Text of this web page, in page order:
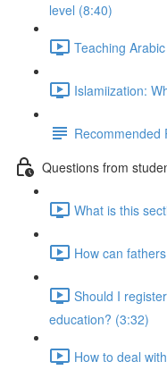
level (8:40)
Teaching
Islamiization:
Recommended
Questions from
What is this
How can
Should I
education? (3:32)
How to deal